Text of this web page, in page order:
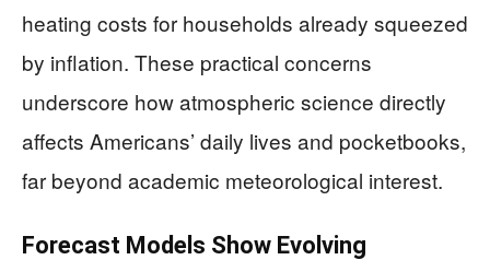
heating costs for households already squeezed
by inflation. These practical concerns
underscore how atmospheric science directly
affects Americans’ daily lives and pocketbooks,
far beyond academic meteorological interest.
Forecast Models Show Evolving